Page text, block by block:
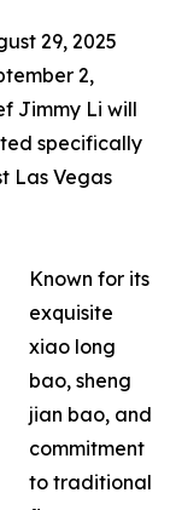
29, 2025
​2,
Jimmy Li will
specifically
Las Vegas
Known for its
exquisite
xiao long
bao, sheng
jian bao, and
commitment
to traditional